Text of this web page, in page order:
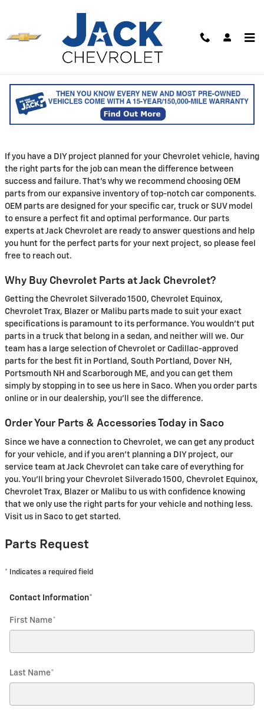
Parts Center
Shop Genuine Chevrolet Parts for Sale in
If you have a DIY project planned for your Chevrolet vehicle, having
the right parts for the job can mean the difference between
success and failure. That's why we recommend choosing OEM
parts from our expansive inventory of top-notch car components.
OEM parts are designed for your specific car, truck or SUV model
to ensure a perfect fit and optimal performance. Our parts
experts at Jack Chevrolet are ready to answer questions and help
you hunt for the perfect parts for your next project, so please feel
free to reach out.
Why Buy Chevrolet Parts at Jack Chevrolet?
Getting the Chevrolet Silverado 1500, Chevrolet Equinox,
Chevrolet Trax, Blazer or Malibu parts made to suit your exact
specifications is paramount to its performance. You wouldn't put
parts in a truck that belong in a sedan, and neither will we. Our
team has a large selection of Chevrolet or Cadillac-approved
parts for the best fit in Portland, South Portland, Dover NH,
Portsmouth NH and Scarborough ME, and you can get them
simply by stopping in to see us here in Saco. When you order parts
online or in our dealership, you'll see the difference.
Order Your Parts & Accessories Today in Saco
Since we have a connection to Chevrolet, we can get any product
for your vehicle, and if you aren't planning a DIY project, our
service team at Jack Chevrolet can take care of everything for
you. You'll bring your Chevrolet Silverado 1500, Chevrolet Equinox,
Chevrolet Trax, Blazer or Malibu to us with confidence knowing
that we only use the right parts for your vehicle and nothing less.
Visit us in Saco to get started.
Parts Request
* Indicates a required field
Contact Information*
First Name*
Last Name*